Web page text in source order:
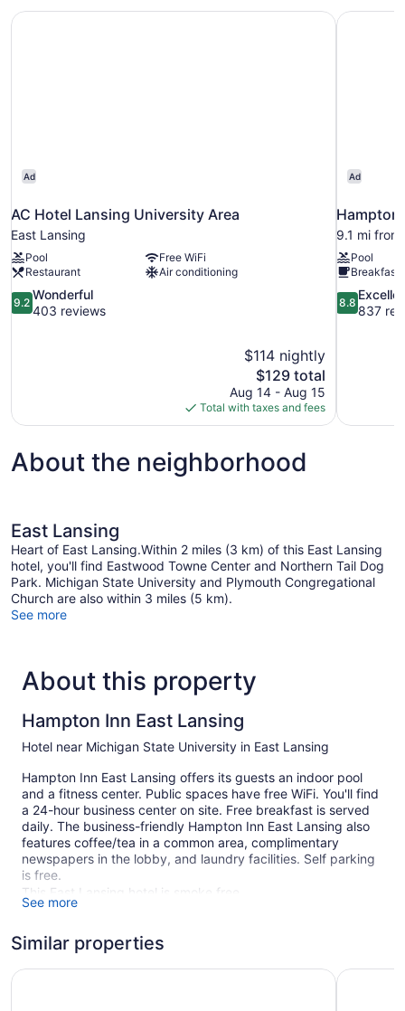
Ad
AC Hotel Lansing University Area
East Lansing
Pool
Free WiFi
Restaurant
Air conditioning
9.2
out
9.2
Wonderful
403 reviews
$114 nightly
The
price
is
$129
$129 total
Aug 14 - Aug 15
Total with taxes and fees
AC Hotel Lansing University Area
Ad
Hampton
9.1 mi
Pool
Breakfast
8.8
out
8.8
837
Hampton
About the neighborhood
East Lansing
Heart of East Lansing.Within 2 miles (3 km) of this East Lansing
hotel, you'll find Eastwood Towne Center and Northern Tail Dog
Park. Michigan State University and Plymouth Congregational
Church are also within 3 miles (5 km).
See more
About this property
Hampton Inn East Lansing
Hotel near Michigan State University in East Lansing
Hampton Inn East Lansing offers its guests an indoor pool
and a fitness center. Public spaces have free WiFi. You'll find
a 24-hour business center on site. Free breakfast is served
daily. The business-friendly Hampton Inn East Lansing also
features coffee/tea in a common area, complimentary
newspapers in the lobby, and laundry facilities. Self parking
is free.
This East Lansing hotel is smoke free.
86 guestrooms or units
4 levels
See more
Similar properties
Hyatt House Lansing University Area Best